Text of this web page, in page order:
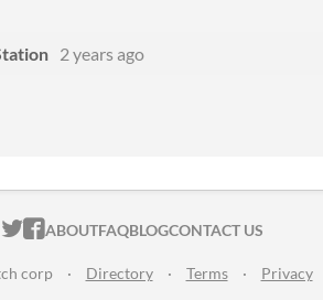
2 years ago
ITCH.IO ON TWITTER
ITCH.IO ON FACEBOOK
ABOUTFAQBLOGCONTACT US
corp · Directory · Terms · Privacy